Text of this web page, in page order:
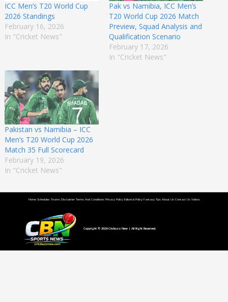
ICC Men’s T20 World Cup
2026 Standings
February 16, 2026
In "Cricket News"
Pak vs Namibia, ICC Men’s
T20 World Cup 2026 Match
Preview, Squad Analysis and
Qualification Scenario
February 17, 2026
In "Cricket News"
Pakistan vs Namibia – ICC
Men’s T20 World Cup 2026
Match 35 Full Scorecard
February 19, 2026
In "Cricket News"
Home Schedules Teams Disclaimer Terms And Conditions Privacy Policy Editorial Policy Fantasy Tips About Us Contact Us Videos
Copyright © 2026Cricbuzz New| All Right Reserved.